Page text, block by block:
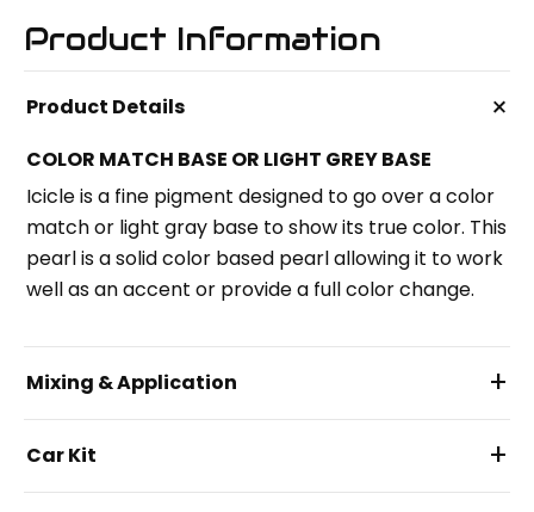
Product Information
Product Details +
COLOR MATCH BASE OR LIGHT GREY BASE
Icicle is a fine pigment designed to go over a color
match or light gray base to show its true color. This
pearl is a solid color based pearl allowing it to work
well as an accent or provide a full color change.
Mixing & Application +
Car Kit
+